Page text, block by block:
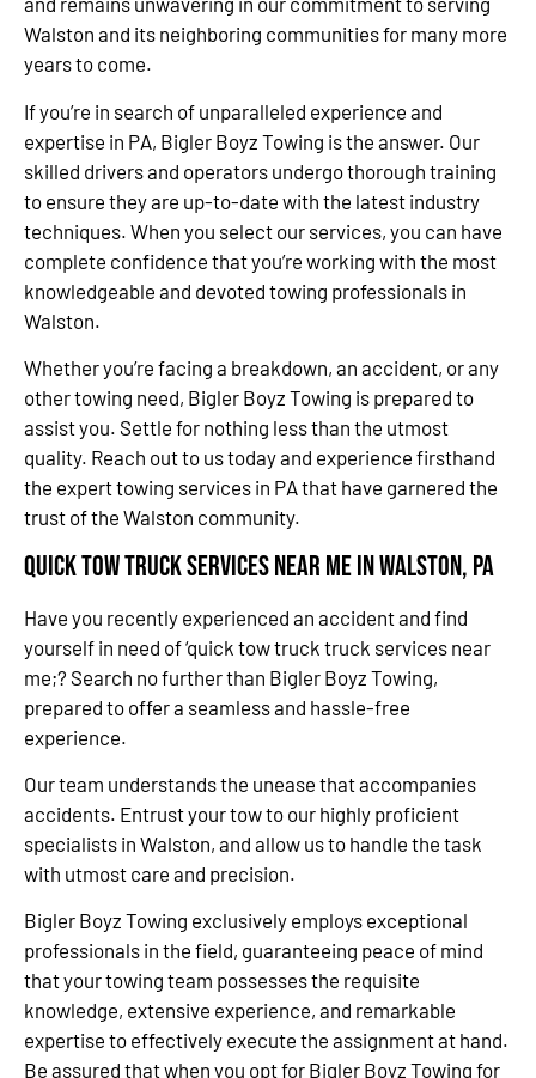
Walston and its neighboring communities for many more
years to come.
If you’re in search of unparalleled experience and
expertise in PA, Bigler Boyz Towing is the answer. Our
skilled drivers and operators undergo thorough training
to ensure they are up-to-date with the latest industry
techniques. When you select our services, you can have
complete confidence that you’re working with the most
knowledgeable and devoted towing professionals in
Walston.
Whether you’re facing a breakdown, an accident, or any
other towing need, Bigler Boyz Towing is prepared to
assist you. Settle for nothing less than the utmost
quality. Reach out to us today and experience firsthand
the expert towing services in PA that have garnered the
trust of the Walston community.
Quick Tow Truck Services Near Me in Walston, PA
Have you recently experienced an accident and find
yourself in need of ‘quick tow truck truck services near
me;? Search no further than Bigler Boyz Towing,
prepared to offer a seamless and hassle-free
experience.
Our team understands the unease that accompanies
accidents. Entrust your tow to our highly proficient
specialists in Walston, and allow us to handle the task
with utmost care and precision.
Bigler Boyz Towing exclusively employs exceptional
professionals in the field, guaranteeing peace of mind
that your towing team possesses the requisite
knowledge, extensive experience, and remarkable
expertise to effectively execute the assignment at hand.
Be assured that when you opt for Bigler Boyz Towing for